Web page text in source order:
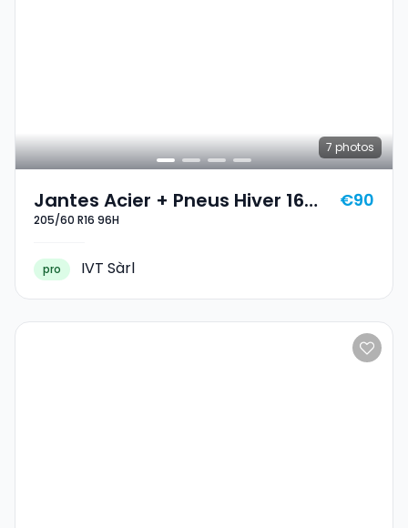
7 photos
Jantes Acier + Pneus Hiver 16
205/60 R16 96H
205/60 R16 96H
€90
pro IVT Sàrl